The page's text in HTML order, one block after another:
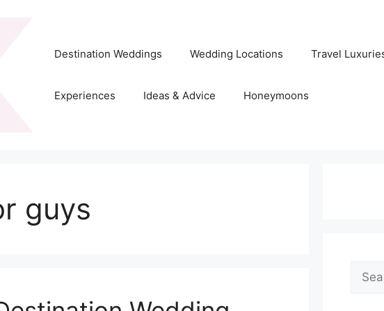
Destination Weddings Wedding Locations Travel
Experiences Ideas & Advice Honeymoons
guys
Search
for: